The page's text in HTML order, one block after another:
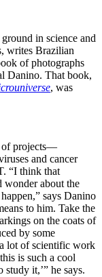
in science and
writes Brazilian
of photographs
Danino. That book,
, was
of projects—
and cancer
“I think that
wonder about the
says Danino
to him. Take the
on the coats of
by some
lot of scientific work
is such a cool
it,’” he says.